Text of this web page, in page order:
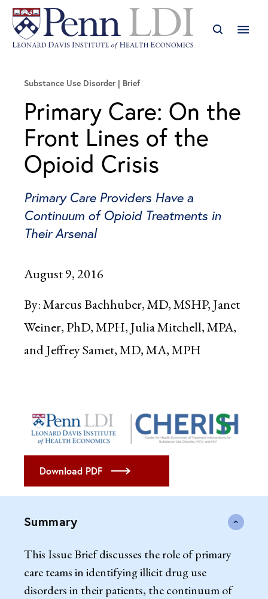
Substance Use Disorder Brief
Primary Care: On the
Front Lines of the
Opioid Crisis
Primary Care Providers Have a
Continuum of Opioid Treatments in
Their Arsenal
August 9, 2016
By:Marcus Bachhuber, MD, MSHP, Janet
Weiner, PhD, MPH, Julia Mitchell, MPA,
and Jeffrey Samet, MD, MA, MPH
Download PDF
Summary
This Issue Brief discusses the role of primary
care teams in identifying illicit drug use
disorders in their patients, the continuum of